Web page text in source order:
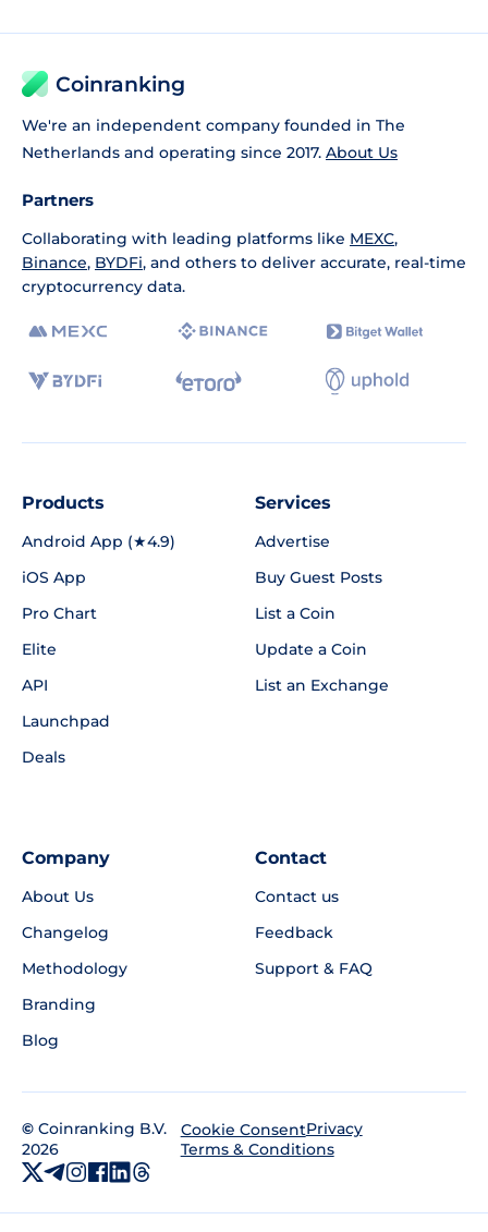
Coinranking
We're an independent company founded in The
Netherlands and operating since 2017. About Us
Partners
Collaborating with leading platforms like MEXC,
Binance, BYDFi, and others to deliver accurate, real-time
cryptocurrency data.
Products
Android App (★4.9)
iOS App
Pro Chart
Elite
API
Launchpad
Deals
Services
Advertise
Buy Guest Posts
List a Coin
Update a Coin
List an Exchange
Company
About Us
Changelog
Methodology
Branding
Blog
Contact
Contact us
Feedback
Support & FAQ
© Coinranking B.V.
2026
Cookie ConsentPrivacy
Terms & Conditions